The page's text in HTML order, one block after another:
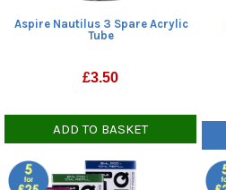
Aspire Nautilus 3 Spare Acrylic
Tube
£3.50
ADD TO BASKET